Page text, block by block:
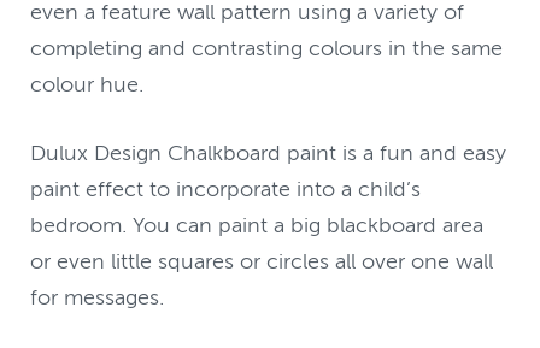
even a feature wall pattern using a variety of
completing and contrasting colours in the same
colour hue.
Dulux Design Chalkboard paint is a fun and easy
paint effect to incorporate into a child’s
bedroom. You can paint a big blackboard area
or even little squares or circles all over one wall
for messages.